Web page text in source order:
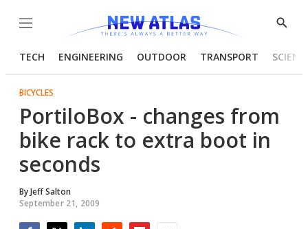
Menu
Show
TECH ENGINEERING OUTDOOR TRANSPORT
BICYCLES
PortiloBox - changes from
bike rack to extra boot in
seconds
ByJeff Salton
September 21, 2009